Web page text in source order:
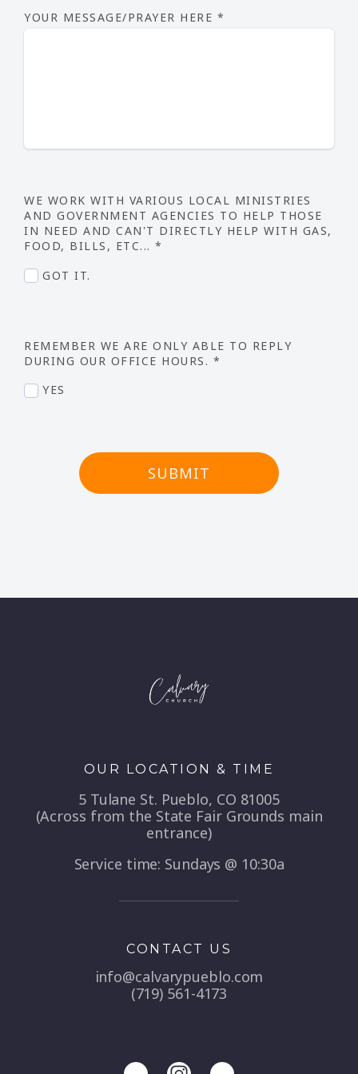
YOUR MESSAGE/PRAYER HERE *
WE WORK WITH VARIOUS LOCAL MINISTRIES
AND GOVERNMENT AGENCIES TO HELP THOSE
IN NEED AND CAN'T DIRECTLY HELP WITH GAS,
FOOD, BILLS, ETC... *
GOT IT.
REMEMBER WE ARE ONLY ABLE TO REPLY
DURING OUR OFFICE HOURS. *
YES
SUBMIT
OUR LOCATION & TIME
5 Tulane St. Pueblo, CO 81005
(Across from the State Fair Grounds main
entrance)
Service time: Sundays @ 10:30a
CONTACT US
info@calvarypueblo.com
(719) 561-4173